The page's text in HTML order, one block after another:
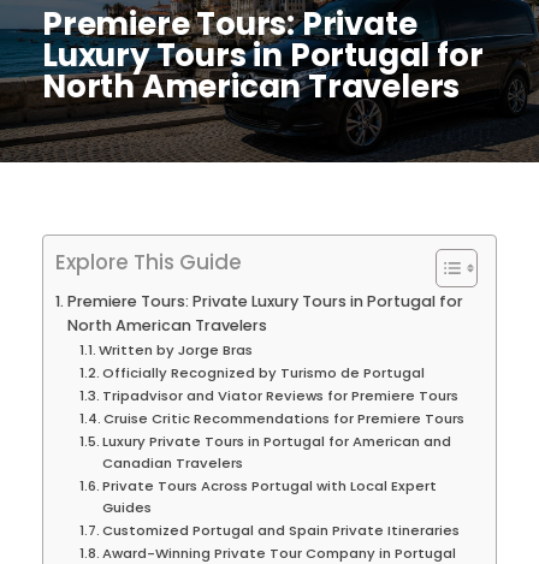
Premiere Tours: Private
Luxury Tours in Portugal for
North American Travelers
Explore This Guide
Premiere Tours: Private Luxury Tours in Portugal for
North American Travelers
Written by Jorge Bras
Officially Recognized by Turismo de Portugal
Tripadvisor and Viator Reviews for Premiere Tours
Cruise Critic Recommendations for Premiere Tours
Luxury Private Tours in Portugal for American and
Canadian Travelers
Private Tours Across Portugal with Local Expert
Guides
Customized Portugal and Spain Private Itineraries
Award-Winning Private Tour Company in Portugal